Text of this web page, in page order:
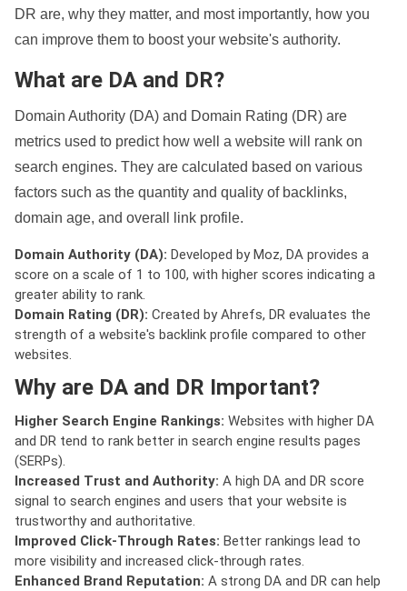
DR are, why they matter, and most importantly, how you
can improve them to boost your website's authority.
What are DA and DR?
Domain Authority (DA) and Domain Rating (DR) are
metrics used to predict how well a website will rank on
search engines. They are calculated based on various
factors such as the quantity and quality of backlinks,
domain age, and overall link profile.
Domain Authority (DA): Developed by Moz, DA provides a
score on a scale of 1 to 100, with higher scores indicating a
greater ability to rank.
Domain Rating (DR): Created by Ahrefs, DR evaluates the
strength of a website's backlink profile compared to other
websites.
Why are DA and DR Important?
Higher Search Engine Rankings: Websites with higher DA
and DR tend to rank better in search engine results pages
(SERPs).
Increased Trust and Authority: A high DA and DR score
signal to search engines and users that your website is
trustworthy and authoritative.
Improved Click-Through Rates: Better rankings lead to
more visibility and increased click-through rates.
Enhanced Brand Reputation: A strong DA and DR can help